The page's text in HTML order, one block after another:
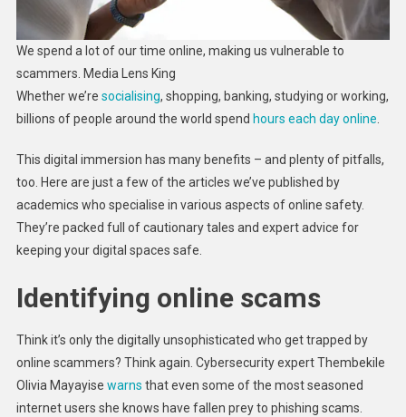
We spend a lot of our time online, making us vulnerable to
scammers. Media Lens King
Whether we’re socialising, shopping, banking, studying or working,
billions of people around the world spend hours each day online
This digital immersion has many benefits – and plenty of pitfalls,
too. Here are just a few of the articles we’ve published by
academics who specialise in various aspects of online safety.
They’re packed full of cautionary tales and expert advice for
keeping your digital spaces safe.
Identifying online scams
Think it’s only the digitally unsophisticated who get trapped by
online scammers? Think again. Cybersecurity expert Thembekile
Olivia Mayayise warns that even some of the most seasoned
internet users she knows have fallen prey to phishing scams.